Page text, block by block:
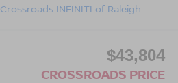
Crossroads INFINITI of Raleigh
$43,804
CROSSROADS PRICE